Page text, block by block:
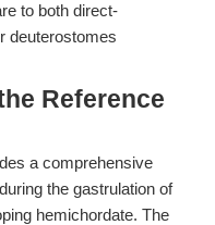
to both direct-
deuterostomes
Reference
a comprehensive
the gastrulation of
hemichordate. The